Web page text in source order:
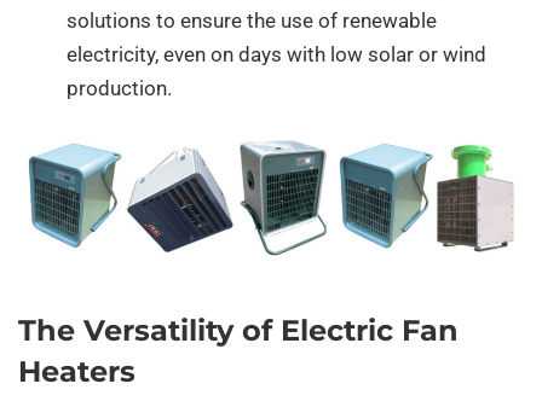
solutions to ensure the use of renewable
electricity, even on days with low solar or wind
production.
The Versatility of Electric Fan
Heaters